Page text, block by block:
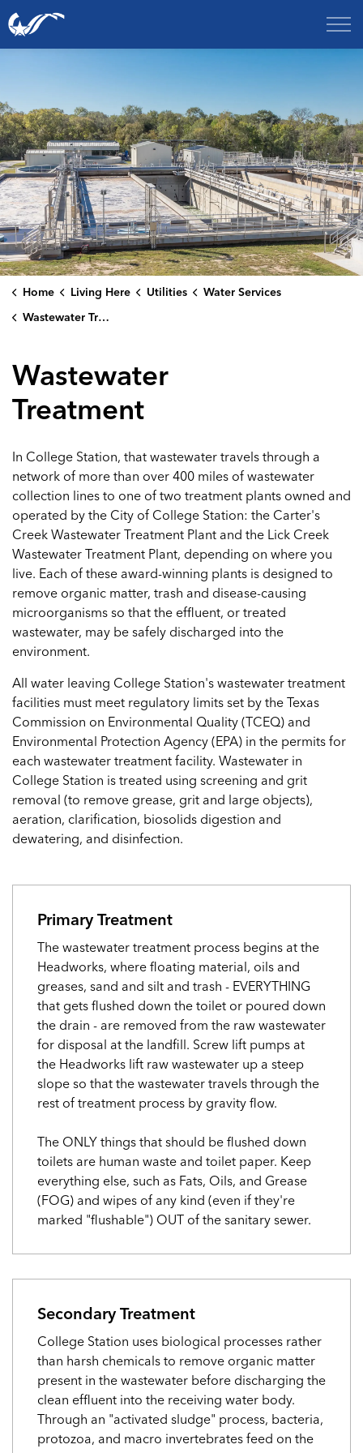
City of College Station
Home Living Here Utilities
Water Services
Wastewater Treatment
Wastewater
Treatment
In College Station, that wastewater travels through a
network of more than over 400 miles of wastewater
collection lines to one of two treatment plants owned and
operated by the City of College Station: the Carter's
Creek Wastewater Treatment Plant and the Lick Creek
Wastewater Treatment Plant, depending on where you
live. Each of these award-winning plants is designed to
remove organic matter, trash and disease-causing
microorganisms so that the effluent, or treated
wastewater, may be safely discharged into the
environment.
All water leaving College Station's wastewater treatment
facilities must meet regulatory limits set by the Texas
Commission on Environmental Quality (TCEQ) and
Environmental Protection Agency (EPA) in the permits for
each wastewater treatment facility. Wastewater in
College Station is treated using screening and grit
removal (to remove grease, grit and large objects),
aeration, clarification, biosolids digestion and
dewatering, and disinfection.
Primary Treatment
The wastewater treatment process begins at the
Headworks, where floating material, oils and
greases, sand and silt and trash - EVERYTHING
that gets flushed down the toilet or poured down
the drain - are removed from the raw wastewater
for disposal at the landfill. Screw lift pumps at
the Headworks lift raw wastewater up a steep
slope so that the wastewater travels through the
rest of treatment process by gravity flow.
The ONLY things that should be flushed down
toilets are human waste and toilet paper. Keep
everything else, such as Fats, Oils, and Grease
(FOG) and wipes of any kind (even if they're
marked "flushable") OUT of the sanitary sewer.
Secondary Treatment
College Station uses biological processes rather
than harsh chemicals to remove organic matter
present in the wastewater before discharging the
clean effluent into the receiving water body.
Through an "activated sludge" process, bacteria,
protozoa, and macro invertebrates feed on the